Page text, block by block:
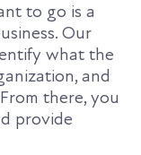
to go is a
Our
what the
and
there, you
provide